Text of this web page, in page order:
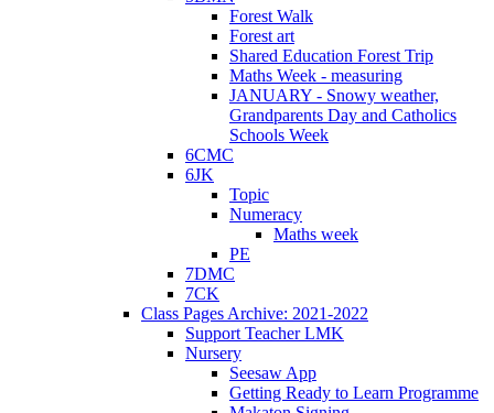
Forest Walk
Forest art
Shared Education Forest Trip
Maths Week - measuring
JANUARY - Snowy weather,
Grandparents Day and Catholics
Schools Week
6CMC
6JK
Topic
Numeracy
Maths week
PE
7DMC
7CK
Class Pages Archive: 2021-2022
Support Teacher LMK
Nursery
Seesaw App
Getting Ready to Learn Programme